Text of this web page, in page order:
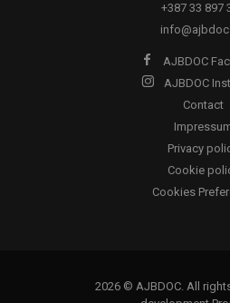
+387 33 897
AJBDOC
AJBDOC
Contact
Privacy
Cookie
Cookies
2026 © AJBDOC. All